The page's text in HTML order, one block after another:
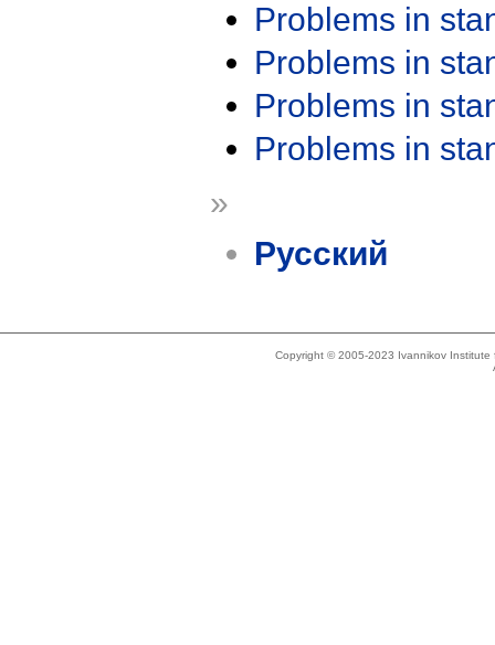
Problems in
Problems in
Problems in
Problems in
»
Русский
Copyright © 2005-2023 Ivannikov Institute